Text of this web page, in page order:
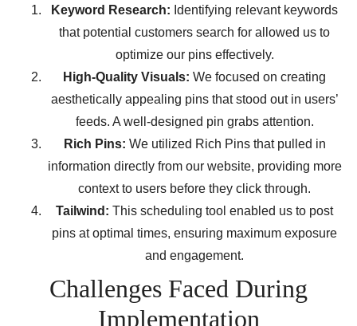
Keyword Research: Identifying relevant keywords
that potential customers search for allowed us to
optimize our pins effectively.
High-Quality Visuals: We focused on creating
aesthetically appealing pins that stood out in users’
feeds. A well-designed pin grabs attention.
Rich Pins: We utilized Rich Pins that pulled in
information directly from our website, providing more
context to users before they click through.
Tailwind: This scheduling tool enabled us to post
pins at optimal times, ensuring maximum exposure
and engagement.
Challenges Faced During
Implementation